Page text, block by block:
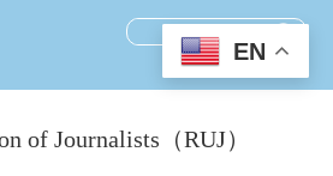
of Journalists（RUJ）
EN